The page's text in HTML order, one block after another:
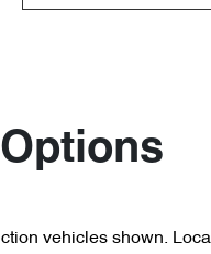
vehicles shown.